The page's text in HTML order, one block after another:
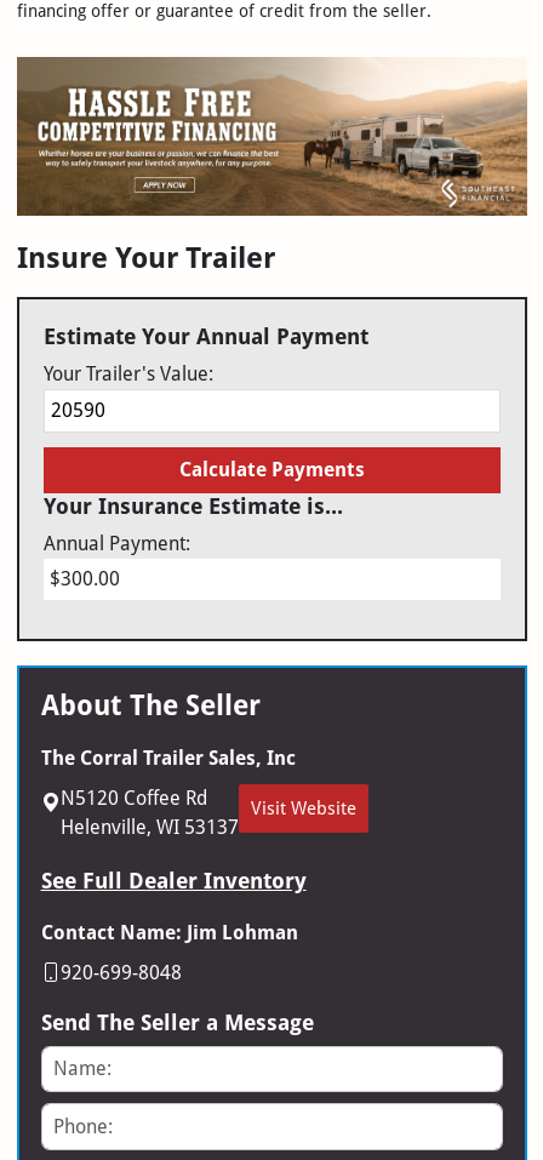
financing offer or guarantee of credit from the seller.
Insure Your Trailer
Estimate Your Annual Payment
Your Trailer's Value:
Calculate Payments
Your Insurance Estimate is...
Annual Payment:
$300.00
About The Seller
The Corral Trailer Sales, Inc
N5120 Coffee Rd
Helenville, WI 53137
Visit Website
See Full Dealer Inventory
Contact Name: Jim Lohman
920-699-8048
Send The Seller a Message
Name
Phone